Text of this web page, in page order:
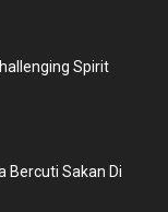
Spirit
Bercuti Sakan Di